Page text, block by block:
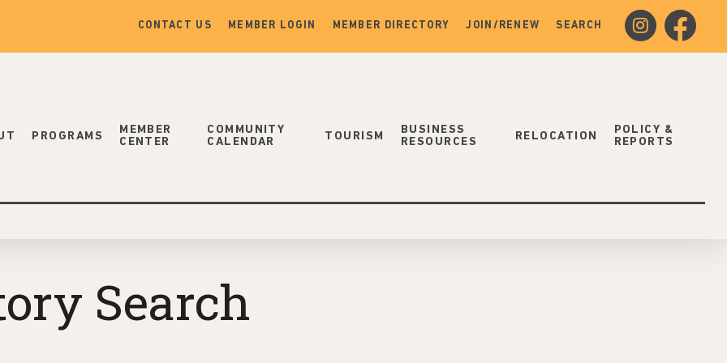
facebook
instagram
CONTACT US MEMBER LOGIN MEMBER DIRECTORY JOIN/RENEW SEARCH
PROGRAMS
MEMBER
CENTER
COMMUNITY
CALENDAR
TOURISM
BUSINESS
RESOURCES
RELOCATION
POLICY &
REPORTS
Search